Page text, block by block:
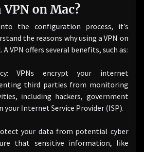
VPN on Mac?
the configuration process, it’s
the reasons why using a VPN on
A VPN offers several benefits, such as:
VPNs encrypt your internet
third parties from monitoring
including hackers, government
your Internet Service Provider (ISP).
your data from potential cyber
that sensitive information, like